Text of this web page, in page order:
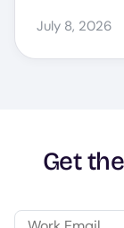
July 8, 2026
Get